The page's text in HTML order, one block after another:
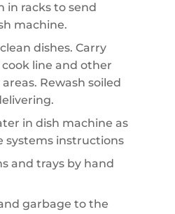
in racks to send
machine.
dishes. Carry
line and other
Rewash soiled
in dish machine as
systems instructions
and trays by hand
garbage to the